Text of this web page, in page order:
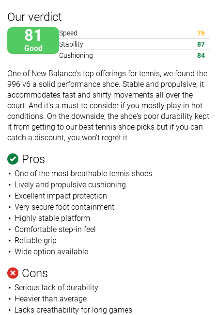
Our verdict
81
Good
Speed
76
Stability
87
Cushioning
84
One of New Balance's top offerings for tennis, we found the
996 v6 a solid performance shoe. Stable and propulsive, it
accommodates fast and shifty movements all over the
court. And it's a must to consider if you mostly play in hot
conditions. On the downside, the shoe's poor durability kept
it from getting to our best tennis shoe picks but if you can
catch a discount, you won't regret it.
Pros
One of the most breathable tennis shoes
Lively and propulsive cushioning
Excellent impact protection
Very secure foot containment
Highly stable platform
Comfortable step-in feel
Reliable grip
Wide option available
Cons
Serious lack of durability
Heavier than average
Lacks breathability for long games